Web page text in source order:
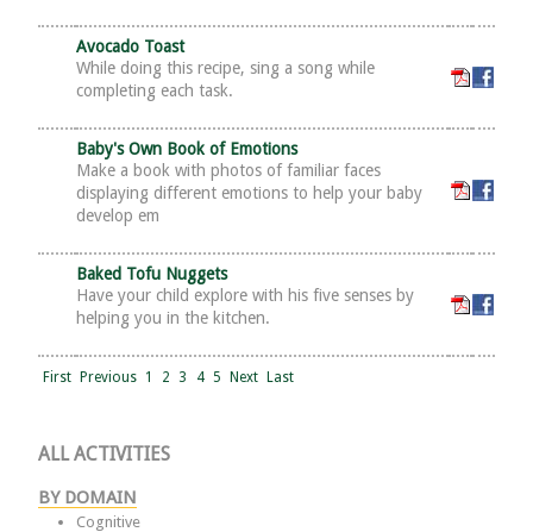
Avocado Toast
While doing this recipe, sing a song while
completing each task.
Baby's Own Book of Emotions
Make a book with photos of familiar faces
displaying different emotions to help your baby
develop em
Baked Tofu Nuggets
Have your child explore with his five senses by
helping you in the kitchen.
First Previous 1 2 3 4 5 Next Last
ALL ACTIVITIES
BY DOMAIN
Cognitive